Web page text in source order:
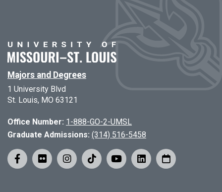
Majors and Degrees
1 University Blvd
St. Louis, MO 63121
Office Number: 1-888-GO-2-UMSL
Graduate Admissions: (314) 516-5458